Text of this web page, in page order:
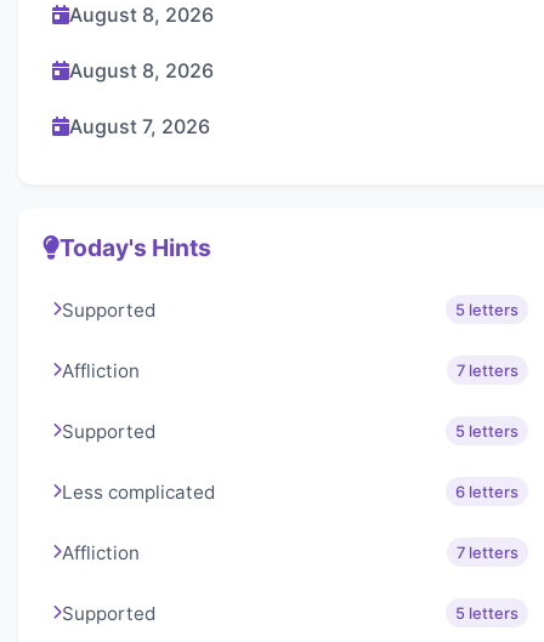
August 8, 2026
August 8, 2026
August 7, 2026
Today's Hints
Supported 5 letters
Affliction 7 letters
Supported 5 letters
Less complicated 6 letters
Affliction 7 letters
Supported 5 letters